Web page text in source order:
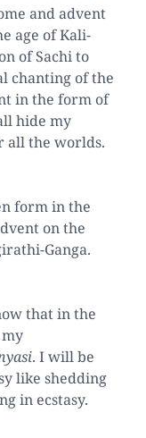
and advent
age of Kali-
of Sachi to
chanting of the
in the form of
hide my
all the worlds.
form in the
on the
Ganga.
that in the
. I will be
like shedding
in ecstasy.